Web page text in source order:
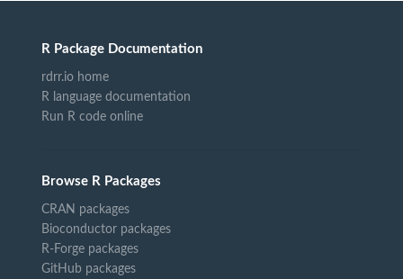
R Package Documentation
rdrr.io home
R language documentation
Run R code online
Browse R Packages
CRAN packages
Bioconductor packages
R-Forge packages
GitHub packages